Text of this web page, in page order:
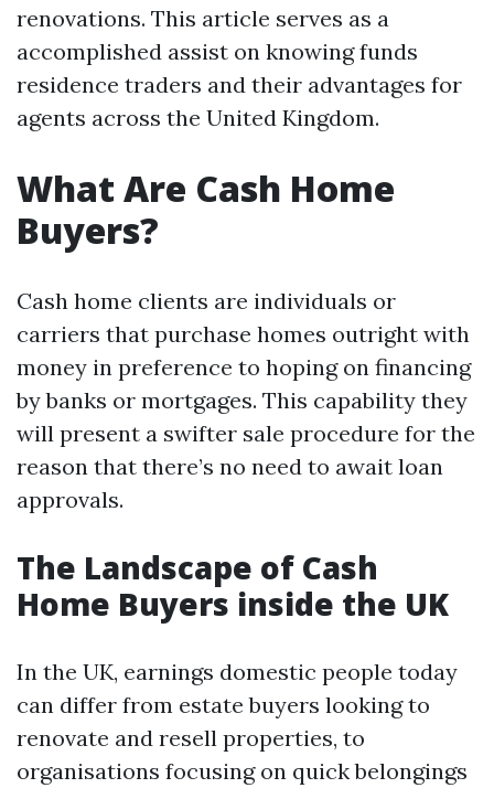
renovations. This article serves as a
accomplished assist on knowing funds
residence traders and their advantages for
agents across the United Kingdom.
What Are Cash Home
Buyers?
Cash home clients are individuals or
carriers that purchase homes outright with
money in preference to hoping on financing
by banks or mortgages. This capability they
will present a swifter sale procedure for the
reason that there’s no need to await loan
approvals.
The Landscape of Cash
Home Buyers inside the UK
In the UK, earnings domestic people today
can differ from estate buyers looking to
renovate and resell properties, to
organisations focusing on quick belongings